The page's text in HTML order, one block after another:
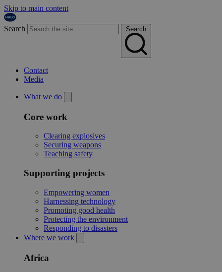
Skip to main content
Search Search
Contact
Media
What we do
Core work
Clearing explosives
Securing weapons
Teaching safety
Supporting projects
Empowering women
Harnessing technology
Promoting good health
Protecting the environment
Responding to disasters
Where we work
Africa